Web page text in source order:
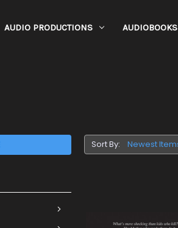
AUDIO PRODUCTIONS AUDIOBOOKS
Sort By: